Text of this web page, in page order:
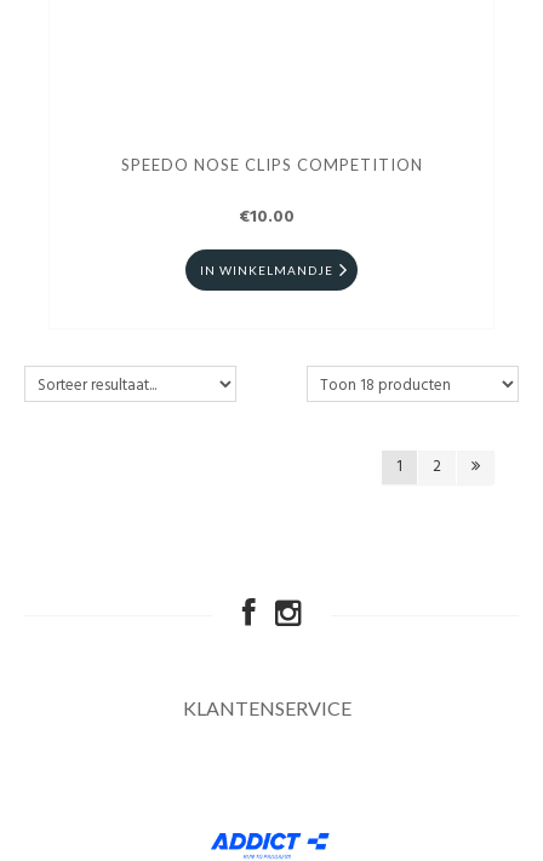
SPEEDO NOSE CLIPS COMPETITION
€10.00
IN WINKELMANDJE
1 2
KLANTENSERVICE